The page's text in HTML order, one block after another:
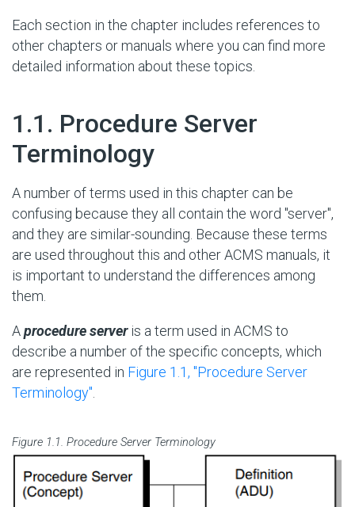
Each section in the chapter includes references to
other chapters or manuals where you can find more
detailed information about these topics.
1.1. Procedure Server
Terminology
A number of terms used in this chapter can be
confusing because they all contain the word "server",
and they are similar-sounding. Because these terms
are used throughout this and other ACMS manuals, it
is important to understand the differences among
them.
Aprocedure serveris a term used in ACMS to
describe a number of the specific concepts, which
are represented in Figure 1.1, ''Procedure Server
Terminology''
Figure 1.1. Procedure Server Terminology